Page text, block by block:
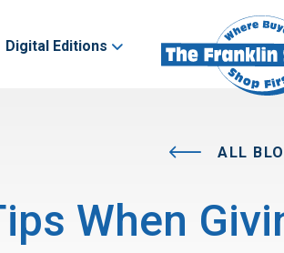
Digital Editions
ALL
When